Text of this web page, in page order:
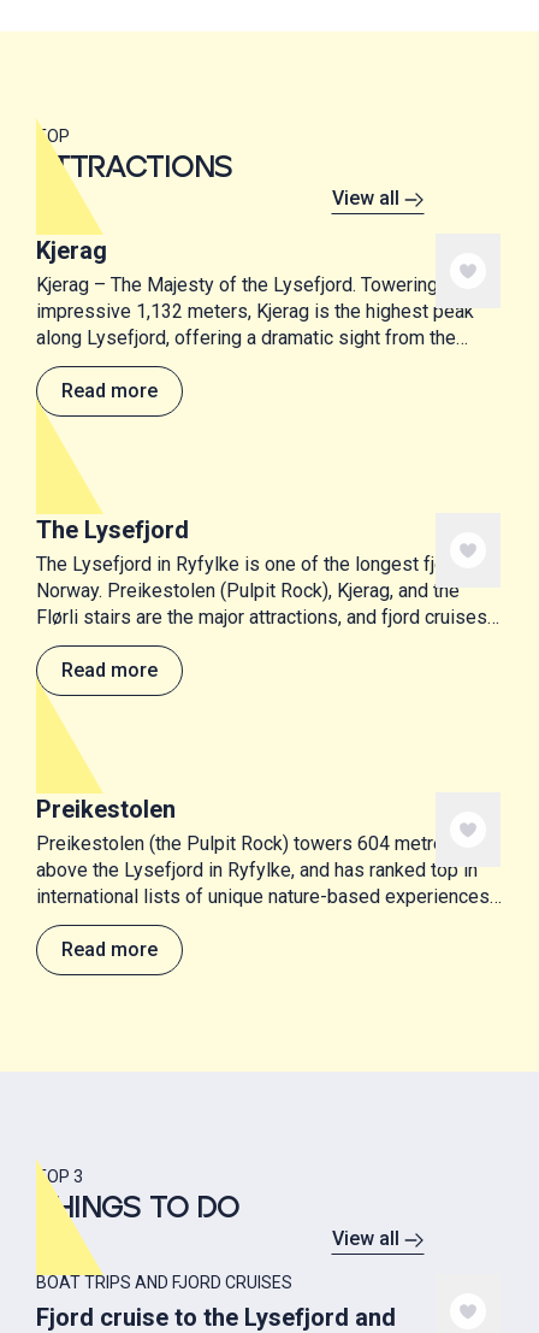
TOP
ATTRACTIONS
View all
Kjerag
Kjerag – The Majesty of the Lysefjord. Towering at an
impressive 1,132 meters, Kjerag is the highest peak
along Lysefjord, offering a dramatic sight from the
water below.
Read more
The Lysefjord
The Lysefjord in Ryfylke is one of the longest fjords in
Norway. Preikestolen (Pulpit Rock), Kjerag, and the
Flørli stairs are the major attractions, and fjord cruises
from Stavanger are a popular activity.
Read more
Preikestolen
Preikestolen (the Pulpit Rock) towers 604 metres
above the Lysefjord in Ryfylke, and has ranked top in
international lists of unique nature-based experiences.
Would you like to visit one of the biggest tourist
attractions in Norway?
Read more
TOP 3
THINGS TO DO
View all
BOAT TRIPS AND FJORD CRUISES
Fjord cruise to the Lysefjord and